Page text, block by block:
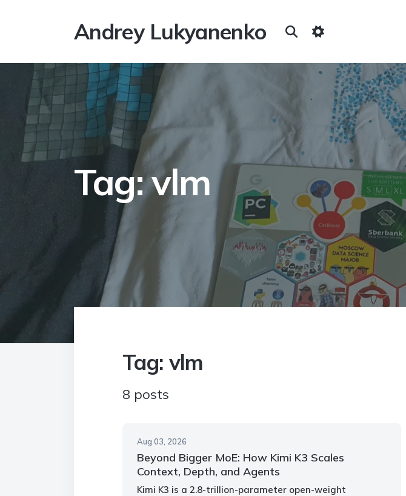
Andrey Lukyanenko
Tag: vlm
Tag: vlm
8 posts
Aug 03, 2026
Beyond Bigger MoE: How Kimi K3 Scales
Context, Depth, and Agents
Kimi K3 is a 2.8-trillion-parameter open-weight